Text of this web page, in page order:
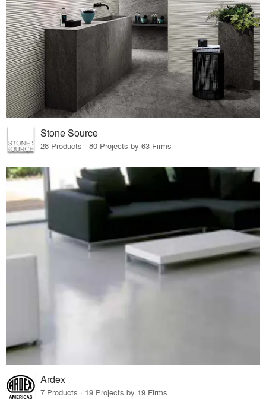
Stone Source
28 Products · 80 Projects by 63 Firms
Ardex
7 Products · 19 Projects by 19 Firms